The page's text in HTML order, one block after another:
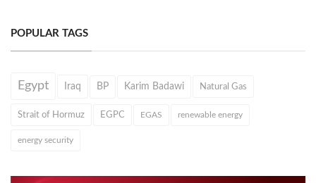
POPULAR TAGS
Egypt Iraq BP Karim Badawi Natural Gas
Strait of Hormuz EGPC EGAS renewable energy
energy security